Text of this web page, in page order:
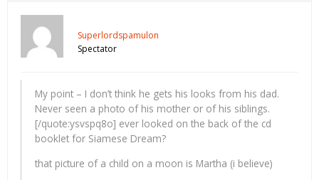
Superlordspamulon
Spectator
My point – I don’t think he gets his looks from his dad.
Never seen a photo of his mother or of his siblings.
[/quote:ysvspq8o] ever looked on the back of the cd
booklet for Siamese Dream?
that picture of a child on a moon is Martha (i believe)